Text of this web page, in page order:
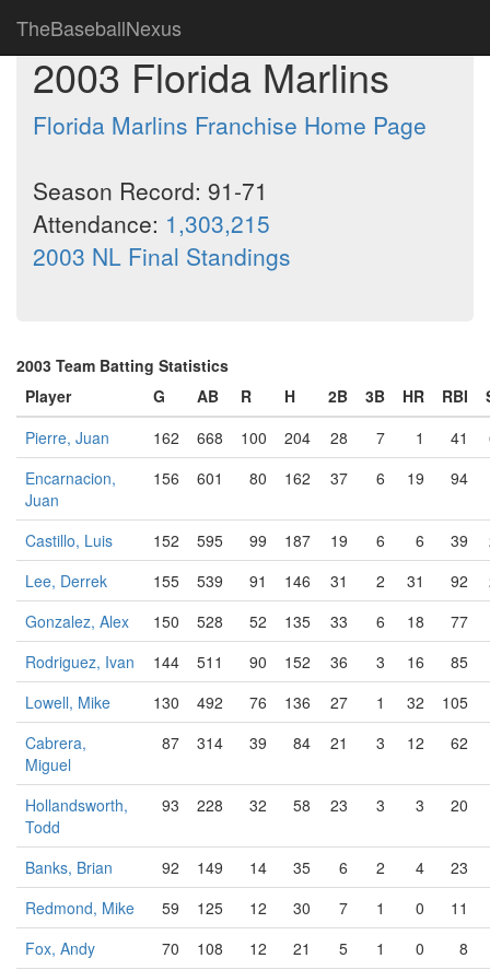
TheBaseballNexus
2003 Florida Marlins
Florida Marlins Franchise Home Page
Season Record: 91-71
Attendance: 1,303,215
2003 NL Final Standings
2003 Team Batting Statistics
Player
G AB R H 2B 3B HR RBI
Pierre, Juan
162 668 100 204 28 7 1 41
Encarnacion,
Juan
156 601 80 162 37 6 19 94
Castillo, Luis 152 595 99 187 19 6 6 39
Lee, Derrek
155 539 91 146 31 2 31 92
Gonzalez, Alex
150 528 52 135 33 6 18
77
Rodriguez, Ivan
144 511 90 152 36 3 16 85
Lowell, Mike
130 492 76 136 27 1 32
105
Cabrera,
Miguel
87 314 39 84 21 3 12 62
Hollandsworth,
Todd
93 228 32 58 23 3 3 20
Banks, Brian 92 149 14 35 6 2 4
23
Redmond, Mike
59 125 12 30 7 1 0
11
Fox, Andy
70 108 12 21 5 1 0
8